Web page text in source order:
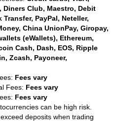
Diners Club, Maestro, Debit
Transfer, PayPal, Neteller,
China UnionPay, Giropay,
(eWallets), Ethereum,
Cash, Dash, EOS, Ripple
Zcash, Payoneer,
Fees vary
Fees: Fees vary
Fees vary
can be high risk.
deposits when trading